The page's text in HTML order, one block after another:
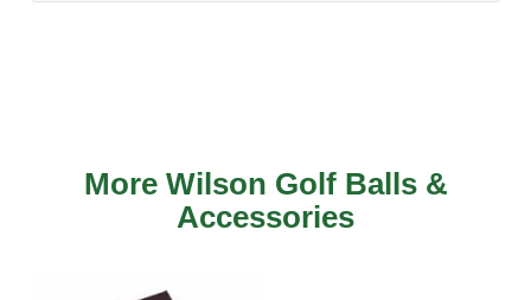
More Wilson Golf Balls &
Accessories